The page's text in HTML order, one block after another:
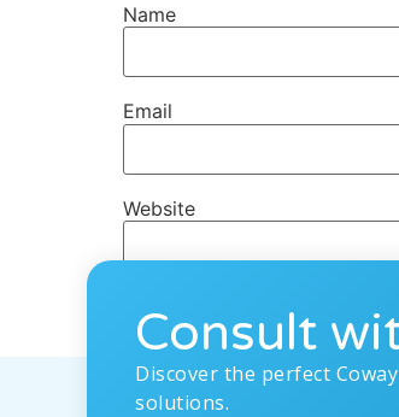
Name
Email
Website
Consult
Discover the perfect
solutions.